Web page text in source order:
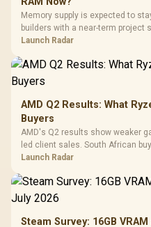
Memory supply is expected to
builders with a near-term project
instead of waiting for an assumed
Launch Radar
AMD Q2 Results: What
Buyers
AMD's Q2 results show weaker
led client sales. South African
by platform cost, not the headline
Launch Radar
Steam Survey: 16GB